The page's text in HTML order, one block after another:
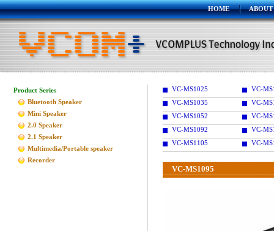
HOME ABOUT
Product Series
Bluetooth Speaker
Mini Speaker
2.0 Speaker
2.1 Speaker
Multimedia/Portable speaker
Recorder
VC-MS1025
VC-
VC-MS1035
VC-
VC-MS1052
VC-
VC-MS1092
VC-
VC-MS1105
VC-
VC-MS1095